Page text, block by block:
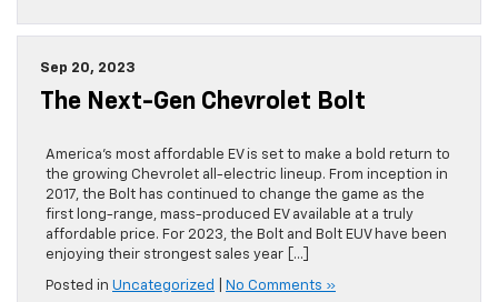
Sep 20, 2023
The Next-Gen Chevrolet Bolt
America’s most affordable EV is set to make a bold return to
the growing Chevrolet all-electric lineup. From inception in
2017, the Bolt has continued to change the game as the
first long-range, mass-produced EV available at a truly
affordable price. For 2023, the Bolt and Bolt EUV have been
enjoying their strongest sales year […]
Posted in Uncategorized No Comments »